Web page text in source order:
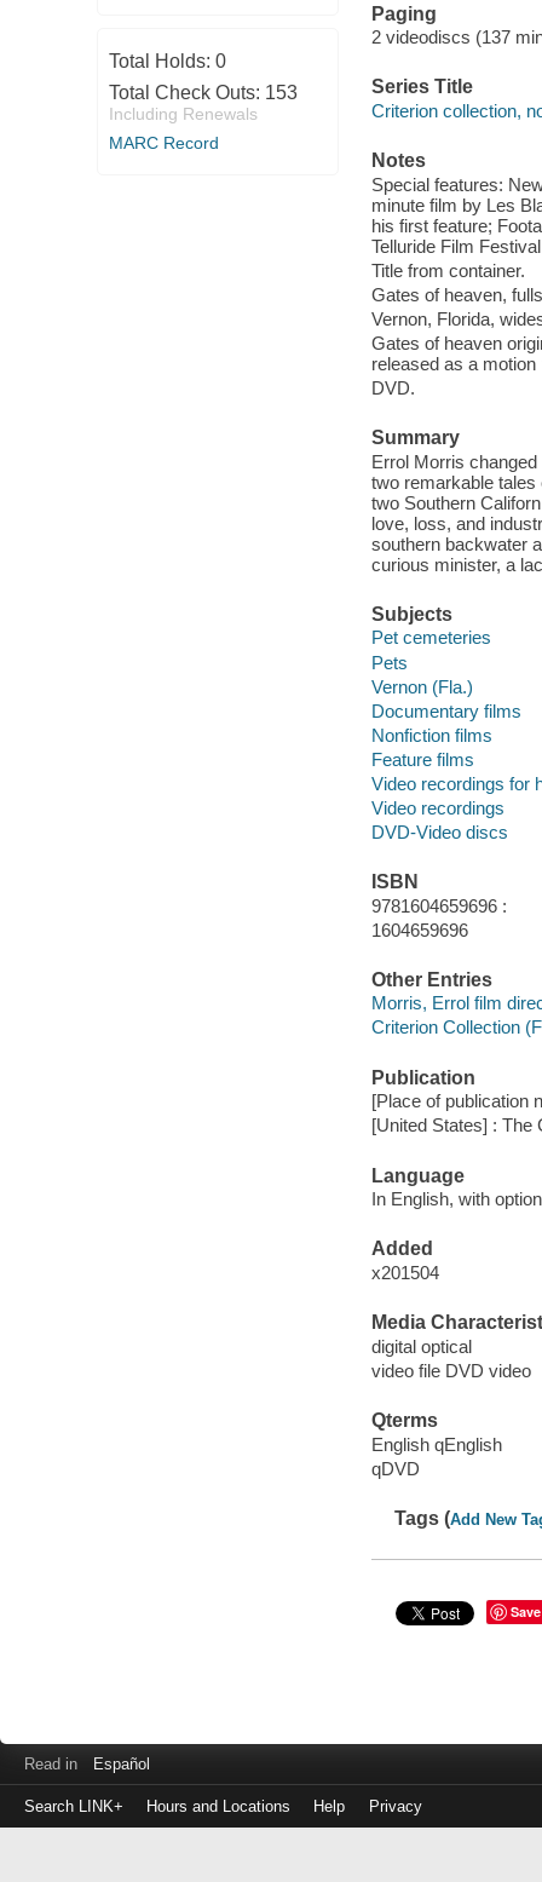
Total Holds: 0
Total Check Outs: 153
Including Renewals
MARC Record
Paging
2 videodiscs (137
Series Title
Criterion collection,
Notes
Special features:
minute film by Les
his first feature;
Telluride Film
Title from container.
Gates of heaven,
Vernon, Florida,
Gates of heaven
released as a motion
DVD.
Summary
Errol Morris
two remarkable
two Southern
love, loss, and
southern backwater
curious minister, a
Subjects
Pet cemeteries
Pets
Vernon (Fla.)
Documentary films
Nonfiction films
Feature films
Video recordings for
Video recordings
DVD-Video discs
ISBN
9781604659696 :
1604659696
Other Entries
Morris, Errol film
Criterion Collection
Publication
[Place of publication
[United States] : The
Language
In English, with
Added
x201504
Media
digital optical
video file DVD video
Qterms
English qEnglish
qDVD
Tags (Add New
Save
Read in Español
Search LINK+ Hours and Locations Help Privacy